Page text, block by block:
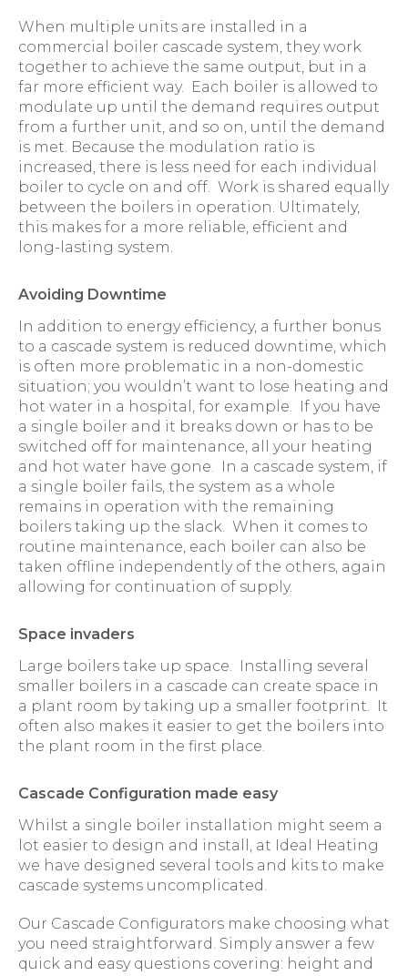
When multiple units are installed in a
commercial boiler cascade system, they work
together to achieve the same output, but in a
far more efficient way. Each boiler is allowed to
modulate up until the demand requires output
from a further unit, and so on, until the demand
is met. Because the modulation ratio is
increased, there is less need for each individual
boiler to cycle on and off. Work is shared equally
between the boilers in operation. Ultimately,
this makes for a more reliable, efficient and
long-lasting system.
Avoiding Downtime
In addition to energy efficiency, a further bonus
to a cascade system is reduced downtime, which
is often more problematic in a non-domestic
situation; you wouldn’t want to lose heating and
hot water in a hospital, for example. If you have
a single boiler and it breaks down or has to be
switched off for maintenance, all your heating
and hot water have gone. In a cascade system, if
a single boiler fails, the system as a whole
remains in operation with the remaining
boilers taking up the slack. When it comes to
routine maintenance, each boiler can also be
taken offline independently of the others, again
allowing for continuation of supply.
Space invaders
Large boilers take up space. Installing several
smaller boilers in a cascade can create space in
a plant room by taking up a smaller footprint. It
often also makes it easier to get the boilers into
the plant room in the first place.
Cascade Configuration made easy
Whilst a single boiler installation might seem a
lot easier to design and install, at Ideal Heating
we have designed several tools and kits to make
cascade systems uncomplicated.
Our Cascade Configurators make choosing what
you need straightforward. Simply answer a few
quick and easy questions covering: height and